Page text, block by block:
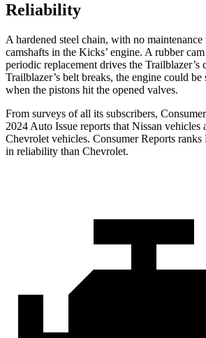
Reliability
A hardened steel chain, with no maintenance
camshafts in the Kicks’ engine. A rubber
periodic replacement drives the Trailblazer’s
Trailblazer’s belt breaks, the engine could be
when the pistons hit the opened valves.
From surveys of all its subscribers,
2024 Auto Issue reports that Nissan vehicles
Chevrolet vehicles. Consumer Reports ranks
in reliability than Chevrolet.